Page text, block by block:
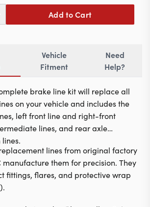
Email UsAdd to Cart
Vehicle
Fitment
Need
Help?
brake line kit will replace all
on your vehicle and includes the
left front line and right-front
lines, and rear axle
lines from original factory
manufacture them for precision. They
fittings, flares, and protective wrap